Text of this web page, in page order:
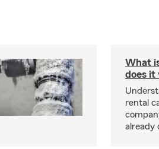
What
does it
rental
already